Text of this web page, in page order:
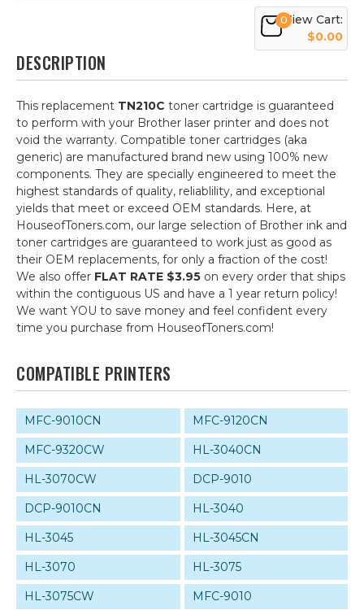
0View Cart:
$0.00
DESCRIPTION
This replacement TN210C toner cartridge is guaranteed
to perform with your Brother laser printer and does not
void the warranty. Compatible toner cartridges (aka
generic) are manufactured brand new using 100% new
components. They are specially engineered to meet the
highest standards of quality, reliablility, and exceptional
yields that meet or exceed OEM standards. Here, at
HouseofToners.com, our large selection of Brother ink and
toner cartridges are guaranteed to work just as good as
their OEM replacements, for only a fraction of the cost!
We also offer FLAT RATE $3.95 on every order that ships
within the contiguous US and have a 1 year return policy!
We want YOU to save money and feel confident every
time you purchase from HouseofToners.com!
COMPATIBLE PRINTERS
MFC-9010CN
MFC-9120CN
MFC-9320CW
HL-3040CN
HL-3070CW
DCP-9010
DCP-9010CN
HL-3040
HL-3045
HL-3045CN
HL-3070
HL-3075
HL-3075CW
MFC-9010